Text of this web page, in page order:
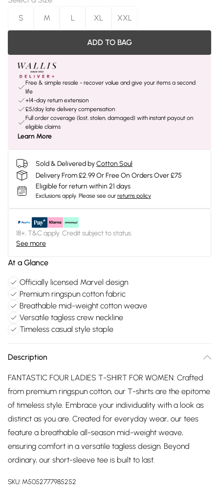
S
M L XL XXL
ADD TO BAG
Free & simple resale - recover value and give your items a second
life
+14-day return extension
£5/day late delivery compensation
Full order coverage (lost, stolen, damaged) with instant payout on
eligible claims
Learn More
Sold & Delivered byCotton Soul
Delivery From £2.99 Or Free On Orders Over £75
Eligible for return within 21 days
Exclusions apply. Please see our returns policy
18+, T&C apply. Credit subject to status.
See more
At a Glance
Officially licensed Marvel design
Premium ringspun cotton fabric
Breathable mid-weight cotton weave
Versatile tagless crew neckline
Timeless casual style staple
Description
FANTASTIC FOUR LADIES T-SHIRT FOR WOMEN: Crafted
from premium ringspun cotton, our T-shirts are the epitome
of timeless style. Embrace your individuality with a look as
distinct as you are. Created for everyday wear, our tees
feature a breathable all-season mid-weight weave,
ensuring comfort in a versatile tagless design. Beyond
ordinary, our short-sleeve tee is built to last.
SKU: M5052777985252